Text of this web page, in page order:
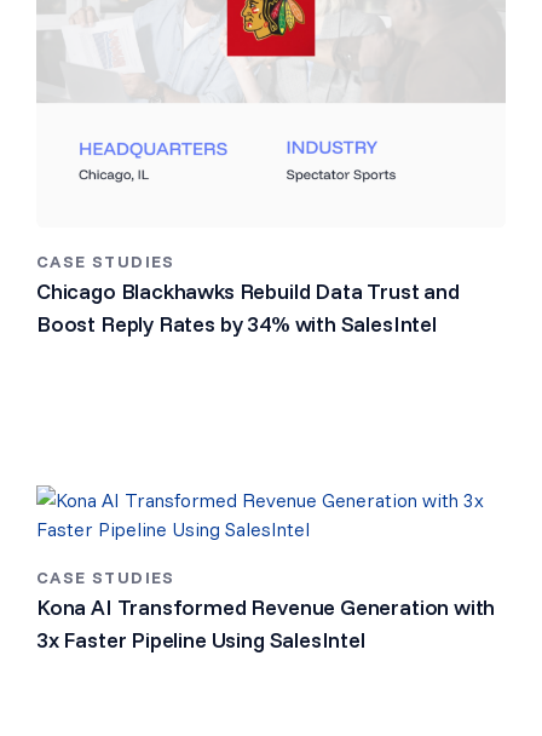
CASE STUDIES
Chicago Blackhawks Rebuild Data Trust and
Boost Reply Rates by 34% with SalesIntel
CASE STUDIES
Kona AI Transformed Revenue Generation with
3x Faster Pipeline Using SalesIntel